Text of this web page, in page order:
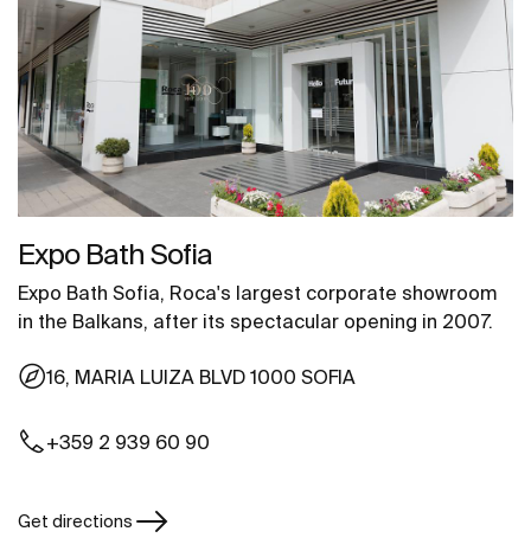
Expo Bath Sofia
Expo Bath Sofia, Roca's largest corporate showroom
in the Balkans, after its spectacular opening in 2007.
16, MARIA LUIZA BLVD 1000 SOFIA
+359 2 939 60 90
Get directions